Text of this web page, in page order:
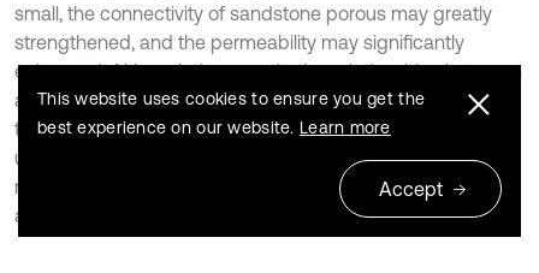
small, the connectivity of sandstone porous may greatly
strengthened, and the permeability may significantly
enhanced. Although the quantitative relationships between
average path distance and penetration rate are not clear,
the conclusion may provide a certain reference of
underground energy exploited, pollution sequestration and
not rock class porous seepage mechanism explored from
a new perspective [16, 17].
This website uses cookies to ensure you get the
best experience on our website. Learn more
Accept